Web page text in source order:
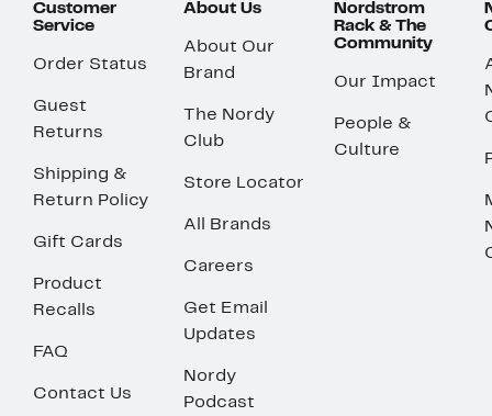
Customer
Service
Order Status
Guest
Returns
Shipping &
Return Policy
Gift Cards
Product
Recalls
FAQ
Contact Us
About Us
About Our
Brand
The Nordy
Club
Store Locator
All Brands
Careers
Get Email
Updates
Nordy
Podcast
Nordstrom
Rack & The
Community
Our Impact
People &
Culture